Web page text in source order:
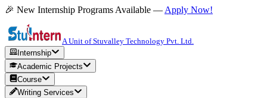
🎉 New Internship Programs Available — Apply Now!
A Unit of Stuvalley Technology Pvt. Ltd.
Internship
Academic Projects
Course
Writing Services